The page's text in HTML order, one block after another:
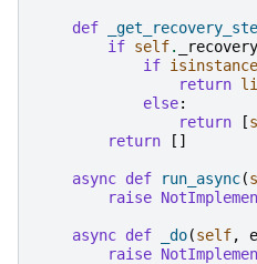
def
if self.
if isinstance
return
else:
return
[
return
[]
async def run_async(
raise
async def _do(self,
raise